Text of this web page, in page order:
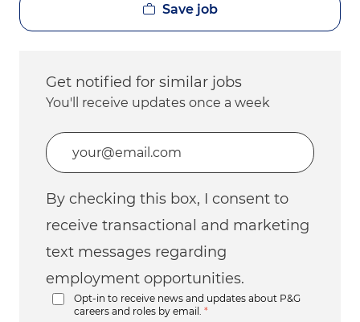
Save job
Get notified for similar jobs
You'll receive updates once a week
Enter Email address (Required)
By checking this box, I consent to
receive transactional and marketing
text messages regarding
employment opportunities.
Opt-in to receive news and updates about P&G
careers and roles by email.
*